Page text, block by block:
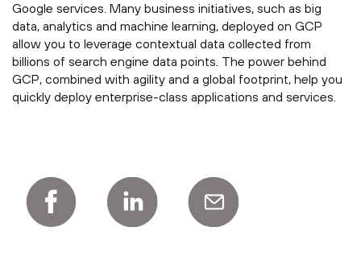
Google services. Many business initiatives, such as big
data, analytics and machine learning, deployed on GCP
allow you to leverage contextual data collected from
billions of search engine data points. The power behind
GCP, combined with agility and a global footprint, help you
quickly deploy enterprise-class applications and services.